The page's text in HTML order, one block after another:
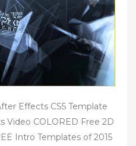
Effects CS5 Template
Video COLORED Free 2D
Intro Templates of 2015